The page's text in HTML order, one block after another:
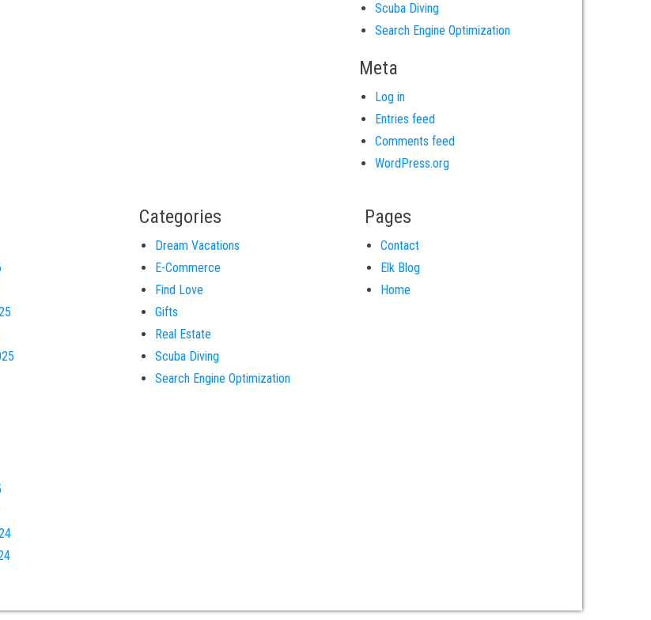
Scuba Diving
Search Engine Optimization
Meta
Log in
Entries feed
Comments feed
WordPress.org
Categories
Dream Vacations
E-Commerce
Find Love
Gifts
Real Estate
Scuba Diving
Search Engine Optimization
Pages
Contact
Elk Blog
Home